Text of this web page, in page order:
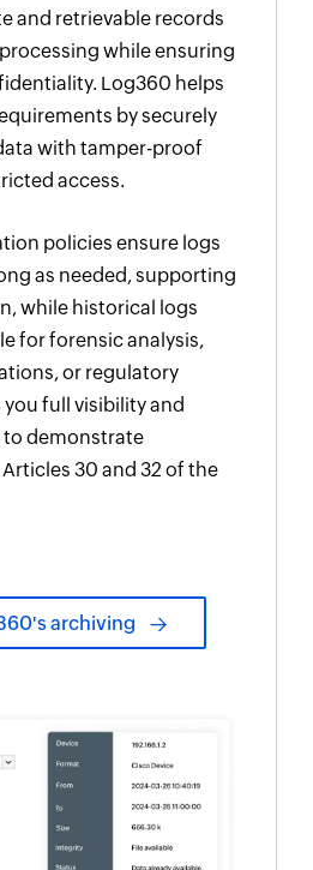
and retrievable records
while ensuring
Log360 helps
by securely
with tamper-proof
access.
policies ensure logs
as needed, supporting
while historical logs
for forensic analysis,
or regulatory
you full visibility and
demonstrate
30 and 32 of the
archiving